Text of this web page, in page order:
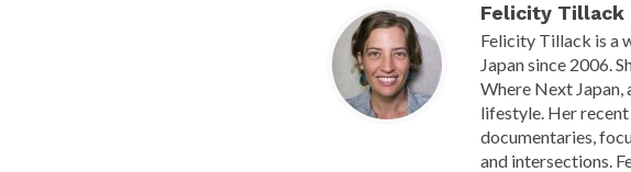
Felicity Tillack
Felicity Tillack is a
Japan since 2006.
Where Next Japan,
lifestyle. Her
documentaries,
and intersections.